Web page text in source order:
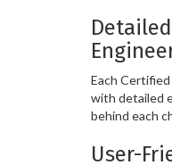
Each
with detailed
behind each
User-